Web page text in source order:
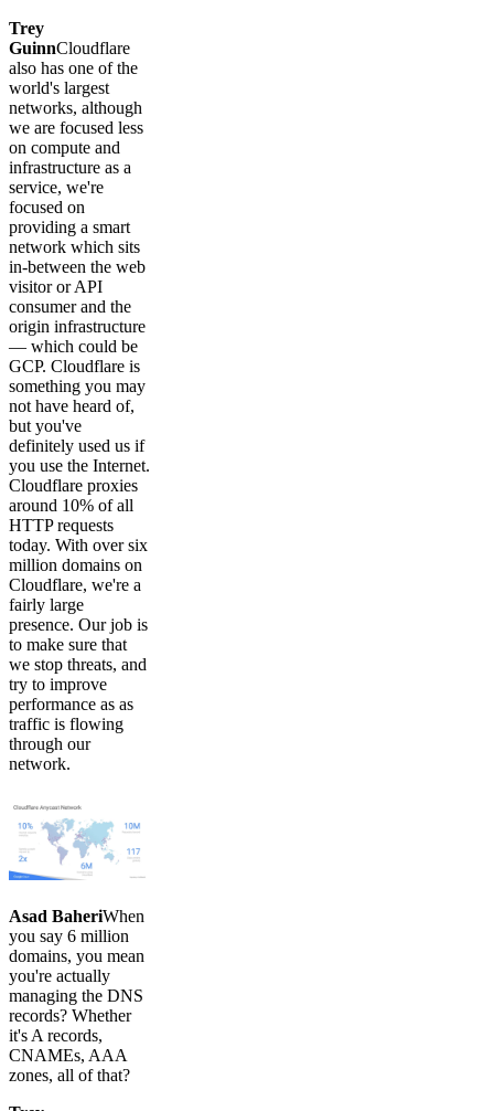
Trey
GuinnCloudflare
also has one of the
world's largest
networks, although
we are focused less
on compute and
infrastructure as a
service, we're
focused on
providing a smart
network which sits
in-between the web
visitor or API
consumer and the
origin infrastructure
— which could be
GCP. Cloudflare is
something you may
not have heard of,
but you've
definitely used us if
you use the Internet.
Cloudflare proxies
around 10% of all
HTTP requests
today. With over six
million domains on
Cloudflare, we're a
fairly large
presence. Our job is
to make sure that
we stop threats, and
try to improve
performance as as
traffic is flowing
through our
network.
Asad BaheriWhen
you say 6 million
domains, you mean
you're actually
managing the DNS
records? Whether
it's A records,
CNAMEs, AAA
zones, all of that?